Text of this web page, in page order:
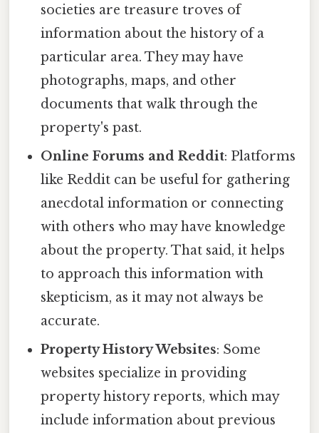
societies are treasure troves of
information about the history of a
particular area. They may have
photographs, maps, and other
documents that walk through the
property's past.
Online Forums and Reddit: Platforms
like Reddit can be useful for gathering
anecdotal information or connecting
with others who may have knowledge
about the property. That said, it helps
to approach this information with
skepticism, as it may not always be
accurate.
Property History Websites: Some
websites specialize in providing
property history reports, which may
include information about previous